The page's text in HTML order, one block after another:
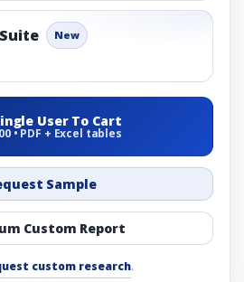
New
User To Cart
• PDF + Excel tables
Sample
Custom Report
custom research.